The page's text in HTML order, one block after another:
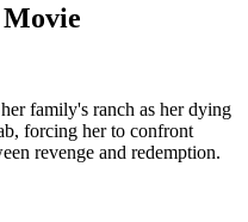
family's ranch as her dying
forcing her to confront
revenge and redemption.